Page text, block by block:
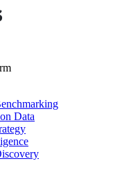
Data